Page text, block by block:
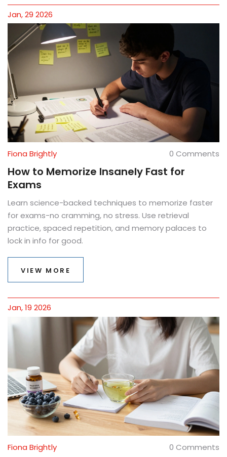
Jan, 29 2026
Fiona Brightly 0 Comments
How to Memorize Insanely Fast for
Exams
Learn science-backed techniques to memorize faster
for exams-no cramming, no stress. Use retrieval
practice, spaced repetition, and memory palaces to
lock in info for good.
VIEW MORE
Jan, 19 2026
Fiona Brightly 0 Comments